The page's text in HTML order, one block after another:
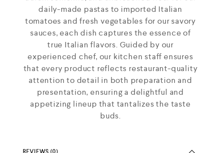
daily-made pastas to imported Italian
tomatoes and fresh vegetables for our savory
sauces, each dish captures the essence of
true Italian flavors. Guided by our
experienced chef, our kitchen staff ensures
that every product reflects restaurant-quality
attention to detail in both preparation and
presentation, ensuring a delightful and
appetizing lineup that tantalizes the taste
buds.
REVIEWS (0)